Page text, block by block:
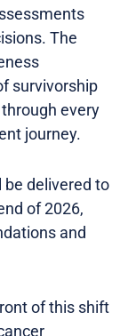
The
survivorship
every
journey.
delivered to
of 2026,
and
of this shift